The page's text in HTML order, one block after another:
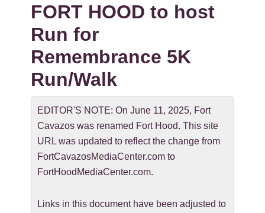
FORT HOOD to host
Run for
Remembrance 5K
Run/Walk
EDITOR'S NOTE: On June 11, 2025, Fort
Cavazos was renamed Fort Hood. This site
URL was updated to reflect the change from
FortCavazosMediaCenter.com to
FortHoodMediaCenter.com.
Links in this document have been adjusted to